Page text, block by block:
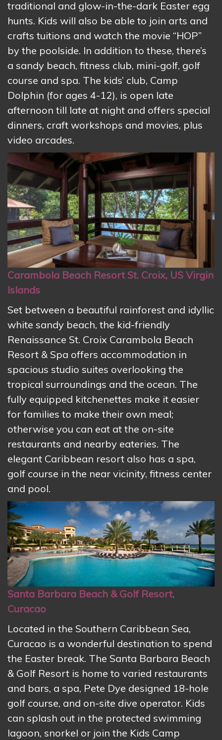
traditional and glow-in-the-dark Easter egg
hunts. Kids will also be able to join arts and
crafts tuitions and watch the movie “HOP”
by the poolside. In addition to these, there’s
a sandy beach, fitness club, mini-golf, golf
course and spa. The kids’ club, Camp
Dolphin (for ages 4-12), is open late
afternoon till late at night and offers special
dinners, craft workshops and movies, plus
video arcades.
Carambola Beach Resort St. Croix, US Virgin
Islands
Set between a beautiful rainforest and idyllic
white sandy beach, the kid-friendly
Renaissance St. Croix Carambola Beach
Resort & Spa offers accommodation in
spacious studio suites overlooking the
tropical surroundings and the ocean. The
fully equipped kitchenettes make it easier
for families to make their own meal;
otherwise you can eat at the on-site
restaurants and nearby eateries. The
elegant Caribbean resort also has a spa,
golf course in the near vicinity, fitness center
and pool.
Santa Barbara Beach & Golf Resort,
Curacao
Located in the Southern Caribbean Sea,
Curacao is a wonderful destination to spend
the Easter break. The Santa Barbara Beach
& Golf Resort is home to varied restaurants
and bars, a spa, Pete Dye designed 18-hole
golf course, and on-site dive operator. Kids
can splash out in the protected swimming
lagoon, snorkel or join the Kids Camp